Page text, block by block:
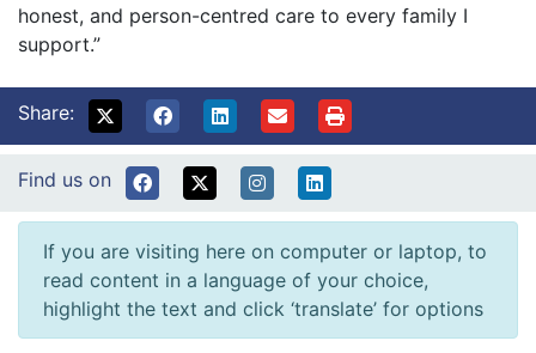
honest, and person-centred care to every family I
support.”
Share:
Find us on
If you are visiting here on computer or laptop, to
read content in a language of your choice,
highlight the text and click ‘translate’ for options